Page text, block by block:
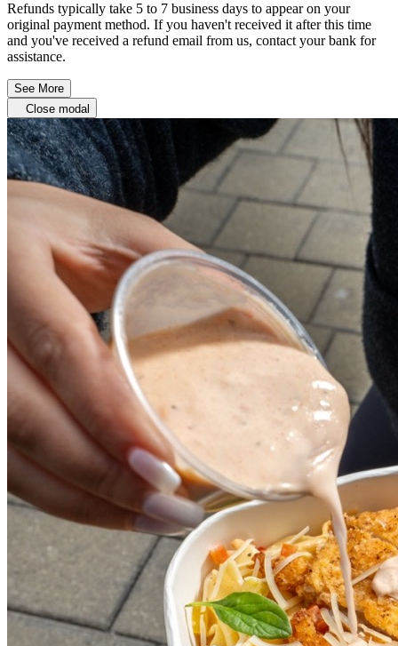
Refunds typically take 5 to 7 business days to appear on your
original payment method. If you haven't received it after this time
and you've received a refund email from us, contact your bank for
assistance.
See More
Close modal